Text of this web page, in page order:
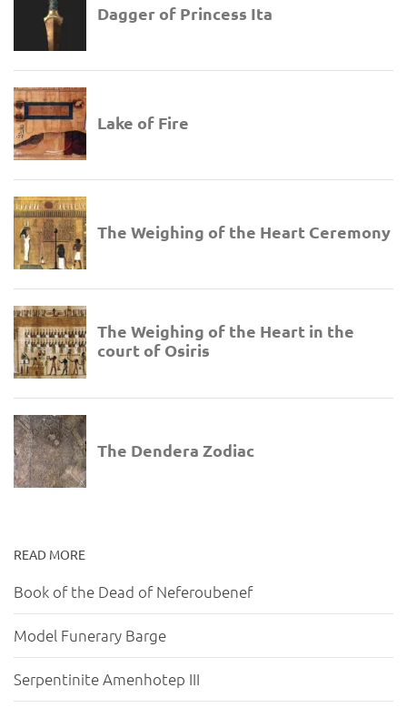
READ MORE
Book of the Dead of Neferoubenef
Model Funerary Barge
Serpentinite Amenhotep III